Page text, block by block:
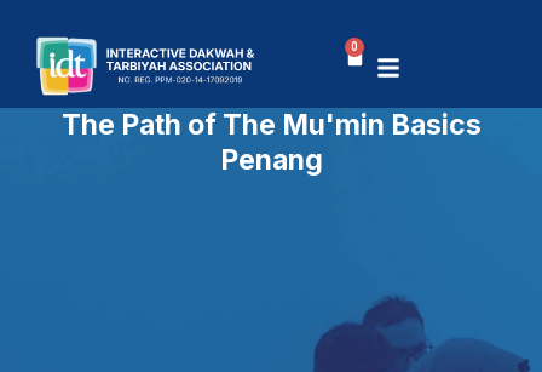
content
0
Basket
The Path of The Mu'min Basics
Penang